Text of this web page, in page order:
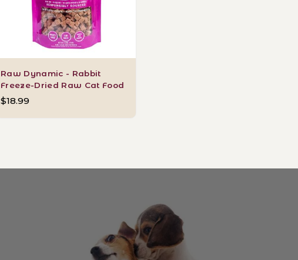
Raw Dynamic - Rabbit
Freeze-Dried Raw Cat Food
$18.99